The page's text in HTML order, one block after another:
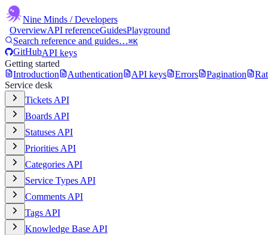
Nine Minds / Developers
OverviewAPI referenceGuidesPlayground
Search reference and guides…⌘K
GitHubAPI keys
Getting started
Introduction
Authentication API keys Errors Pagination
Service desk
Tickets API
Boards API
Statuses API
Priorities API
Categories API
Service Types API
Comments API
Tags API
Knowledge Base API